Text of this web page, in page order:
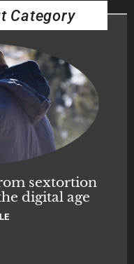
Category
sextortion
digital age